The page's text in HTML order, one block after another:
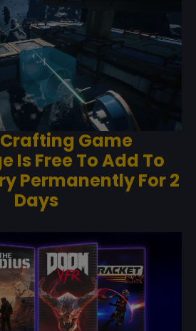
Game
Is Free To Add To
Permanently For 2
Days